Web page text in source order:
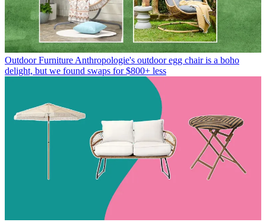
Outdoor Furniture Anthropologie's outdoor egg chair is a boho
delight, but we found swaps for $800+ less